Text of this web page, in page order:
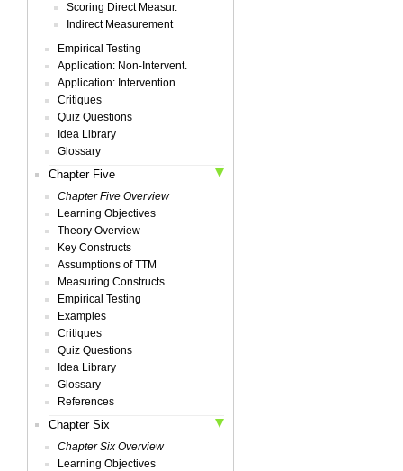
Scoring Direct Measur.
Indirect Measurement
Empirical Testing
Application: Non-Intervent.
Application: Intervention
Critiques
Quiz Questions
Idea Library
Glossary
Chapter Five
Chapter Five Overview
Learning Objectives
Theory Overview
Key Constructs
Assumptions of TTM
Measuring Constructs
Empirical Testing
Examples
Critiques
Quiz Questions
Idea Library
Glossary
References
Chapter Six
Chapter Six Overview
Learning Objectives